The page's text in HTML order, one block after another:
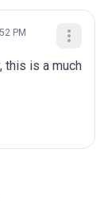
PM
this is a much